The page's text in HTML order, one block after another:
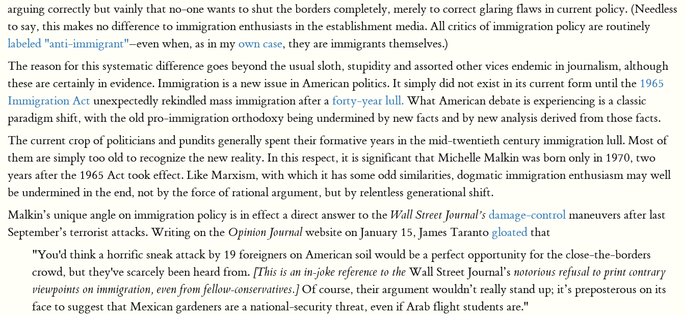
arguing correctly but vainly that no-one wants to shut the borders completely, merely to correct glaring flaws in current policy. (Needless
to say, this makes no difference to immigration enthusiasts in the establishment media. All critics of immigration policy are routinely
labeled "anti-immigrant"–even when, as in my own case, they are immigrants themselves.)
The reason for this systematic difference goes beyond the usual sloth, stupidity and assorted other vices endemic in journalism, although
these are certainly in evidence. Immigration is a new issue in American politics. It simply did not exist in its current form until the 1965
Immigration Act unexpectedly rekindled mass immigration after a forty-year lull. What American debate is experiencing is a classic
paradigm shift, with the old pro-immigration orthodoxy being undermined by new facts and by new analysis derived from those facts.
The current crop of politicians and pundits generally spent their formative years in the mid-twentieth century immigration lull. Most of
them are simply too old to recognize the new reality. In this respect, it is significant that Michelle Malkin was born only in 1970, two
years after the 1965 Act took effect. Like Marxism, with which it has some odd similarities, dogmatic immigration enthusiasm may well
be undermined in the end, not by the force of rational argument, but by relentless generational shift.
Malkin’s unique angle on immigration policy is in effect a direct answer to the Wall Street Journal’s damage-control maneuvers after last
September’s terrorist attacks. Writing on the Opinion Journalwebsite on January 15, James Taranto gloated that
"You'd think a horrific sneak attack by 19 foreigners on American soil would be a perfect opportunity for the close-the-borders
crowd, but they've scarcely been heard from. [This is an in-joke reference to the Wall Street Journal’s notorious refusal to print contrary
viewpoints on immigration, even from fellow-conservatives.]Of course, their argument wouldn’t really stand up; it’s preposterous on its
face to suggest that Mexican gardeners are a national-security threat, even if Arab flight students are."